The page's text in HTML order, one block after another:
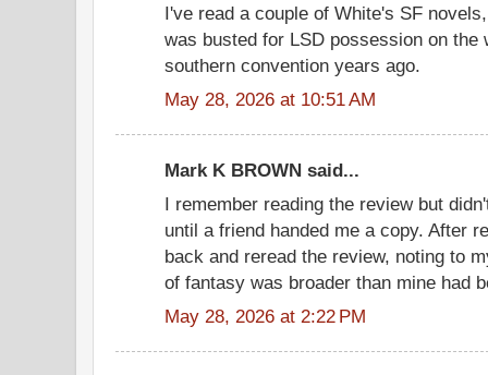
I've read a couple of White's SF
was busted for LSD possession on the
southern convention years ago.
May 28, 2026 at 10:51 AM
Mark K BROWN said...
I remember reading the review but
until a friend handed me a copy. After
back and reread the review, noting to
of fantasy was broader than mine had
May 28, 2026 at 2:22 PM